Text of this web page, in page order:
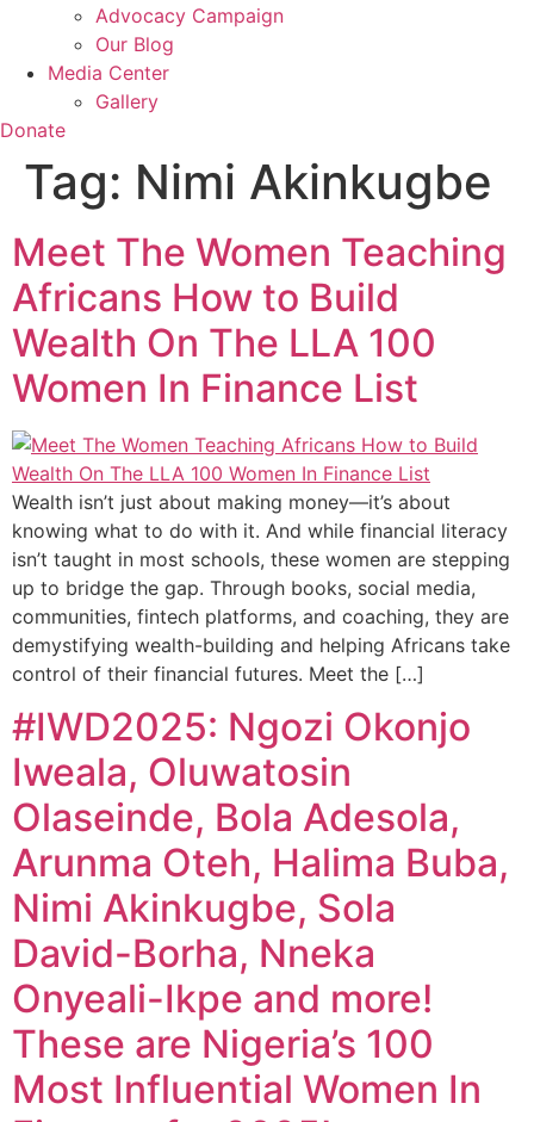
Advocacy Campaign
Our Blog
Media Center
Gallery
Donate
Tag: Nimi Akinkugbe
Meet The Women Teaching
Africans How to Build
Wealth On The LLA 100
Women In Finance List
Wealth isn’t just about making money—it’s about
knowing what to do with it. And while financial literacy
isn’t taught in most schools, these women are stepping
up to bridge the gap. Through books, social media,
communities, fintech platforms, and coaching, they are
demystifying wealth-building and helping Africans take
control of their financial futures. Meet the […]
#IWD2025: Ngozi Okonjo
Iweala, Oluwatosin
Olaseinde, Bola Adesola,
Arunma Oteh, Halima Buba,
Nimi Akinkugbe, Sola
David-Borha, Nneka
Onyeali-Ikpe and more!
These are Nigeria’s 100
Most Influential Women In